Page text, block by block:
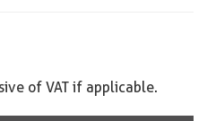
of VAT if applicable.